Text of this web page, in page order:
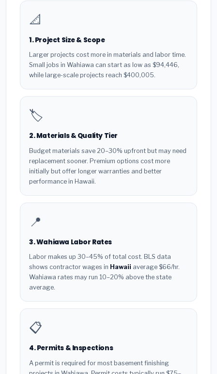
📐
1. Project Size & Scope
Larger projects cost more in materials and labor time.
Small jobs in Wahiawa can start as low as $94,446,
while large-scale projects reach $400,005.
🏷️
2. Materials & Quality Tier
Budget materials save 20–30% upfront but may need
replacement sooner. Premium options cost more
initially but offer longer warranties and better
performance in Hawaii.
📍
3. Wahiawa Labor Rates
Labor makes up 30–45% of total cost. BLS data
shows contractor wages in Hawaii average $66/hr.
Wahiawa rates may run 10–20% above the state
average.
📋
4. Permits & Inspections
A permit is required for most basement finishing